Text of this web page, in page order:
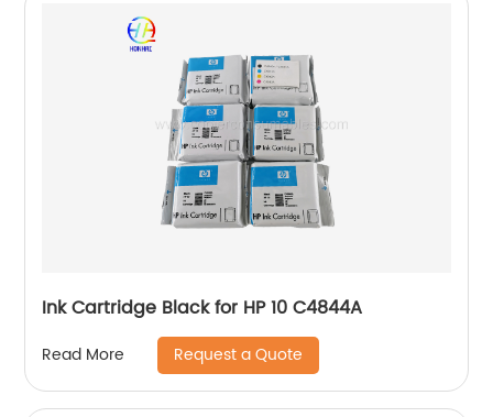
Ink Cartridge Black for HP 10 C4844A
Read More Request a Quote